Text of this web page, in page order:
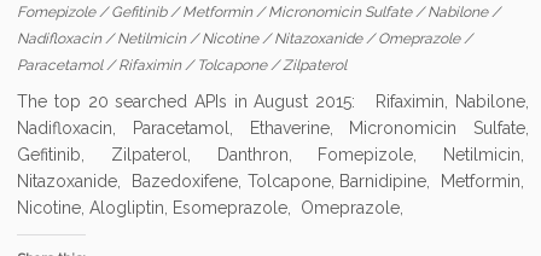
Fomepizole/Gefitinib/Metformin/Micronomicin Sulfate/Nabilone/
Nadifloxacin/Netilmicin/Nicotine/Nitazoxanide/Omeprazole/
Paracetamol/Rifaximin/ Tolcapone/Zilpaterol
The top 20 searched APIs in August 2015: Rifaximin, Nabilone,
Nadifloxacin, Paracetamol, Ethaverine, Micronomicin Sulfate,
Gefitinib, Zilpaterol, Danthron, Fomepizole, Netilmicin,
Nitazoxanide, Bazedoxifene, Tolcapone, Barnidipine, Metformin,
Nicotine, Alogliptin, Esomeprazole, Omeprazole,